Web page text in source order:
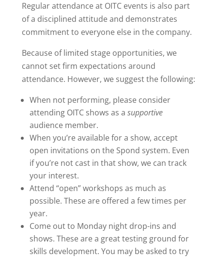
Regular attendance at OITC events is also part
of a disciplined attitude and demonstrates
commitment to everyone else in the company.
Because of limited stage opportunities, we
cannot set firm expectations around
attendance. However, we suggest the following:
When not performing, please consider
attending OITC shows as a supportive
audience member.
When you’re available for a show, accept
open invitations on the Spond system. Even
if you’re not cast in that show, we can track
your interest.
Attend “open” workshops as much as
possible. These are offered a few times per
year.
Come out to Monday night drop-ins and
shows. These are a great testing ground for
skills development. You may be asked to try